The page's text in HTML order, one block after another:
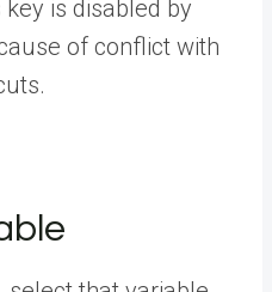
is disabled by
of conflict with